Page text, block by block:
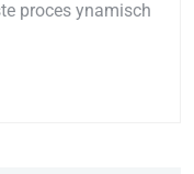
proces ynamisch